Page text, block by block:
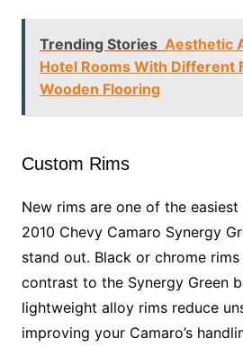
Trending Stories Aesthetic
Hotel Rooms With Different
Wooden Flooring
Custom Rims
New rims are one of the
2010 Chevy Camaro Synergy
stand out. Black or chrome
contrast to the Synergy Green
lightweight alloy rims reduce
improving your Camaro’s